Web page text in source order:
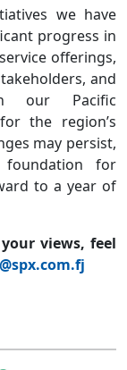
we have
progress in
offerings,
and
our Pacific
the region’s
may persist,
for
to a year of
views, feel